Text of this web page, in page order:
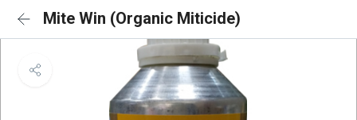
Mite Win (Organic Miticide)